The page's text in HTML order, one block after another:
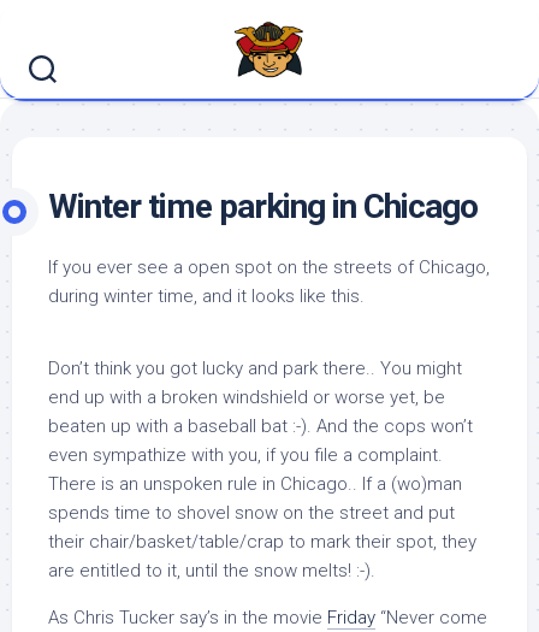
content
Winter time parking in Chicago
If you ever see a open spot on the streets of Chicago,
during winter time, and it looks like this.
Don’t think you got lucky and park there.. You might
end up with a broken windshield or worse yet, be
beaten up with a baseball bat :-). And the cops won’t
even sympathize with you, if you file a complaint.
There is an unspoken rule in Chicago.. If a (wo)man
spends time to shovel snow on the street and put
their chair/basket/table/crap to mark their spot, they
are entitled to it, until the snow melts! :-).
As Chris Tucker say’s in the movie Friday “Never come